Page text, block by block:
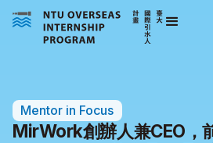
Mentor in Focus
MirWork創辦人兼CEO，